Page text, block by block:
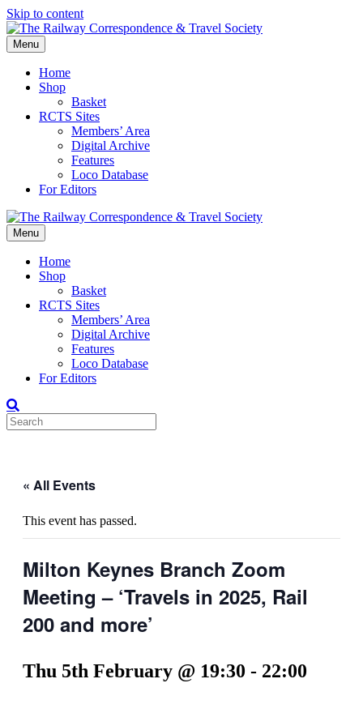
Skip to content
Menu
Home
Shop
Basket
RCTS Sites
Members’ Area
Digital Archive
Features
Loco Database
For Editors
Menu
Home
Shop
Basket
RCTS Sites
Members’ Area
Digital Archive
Features
Loco Database
For Editors
« All Events
This event has passed.
Milton Keynes Branch Zoom
Meeting – ‘Travels in 2025, Rail
200 and more’
Thu 5th February @ 19:30 - 22:00